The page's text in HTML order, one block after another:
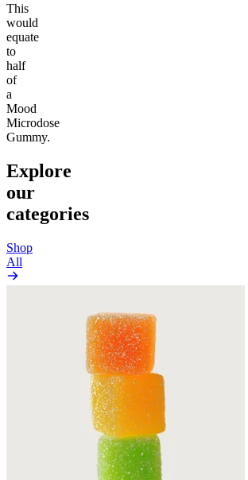
This
would
equate
to
half
of
a
Mood
Microdose
Gummy.
Explore
our
categories
Shop
All